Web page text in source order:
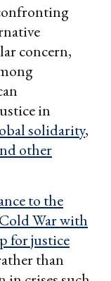
concern,
in
solidarity,
other
to the
War with
for justice
than